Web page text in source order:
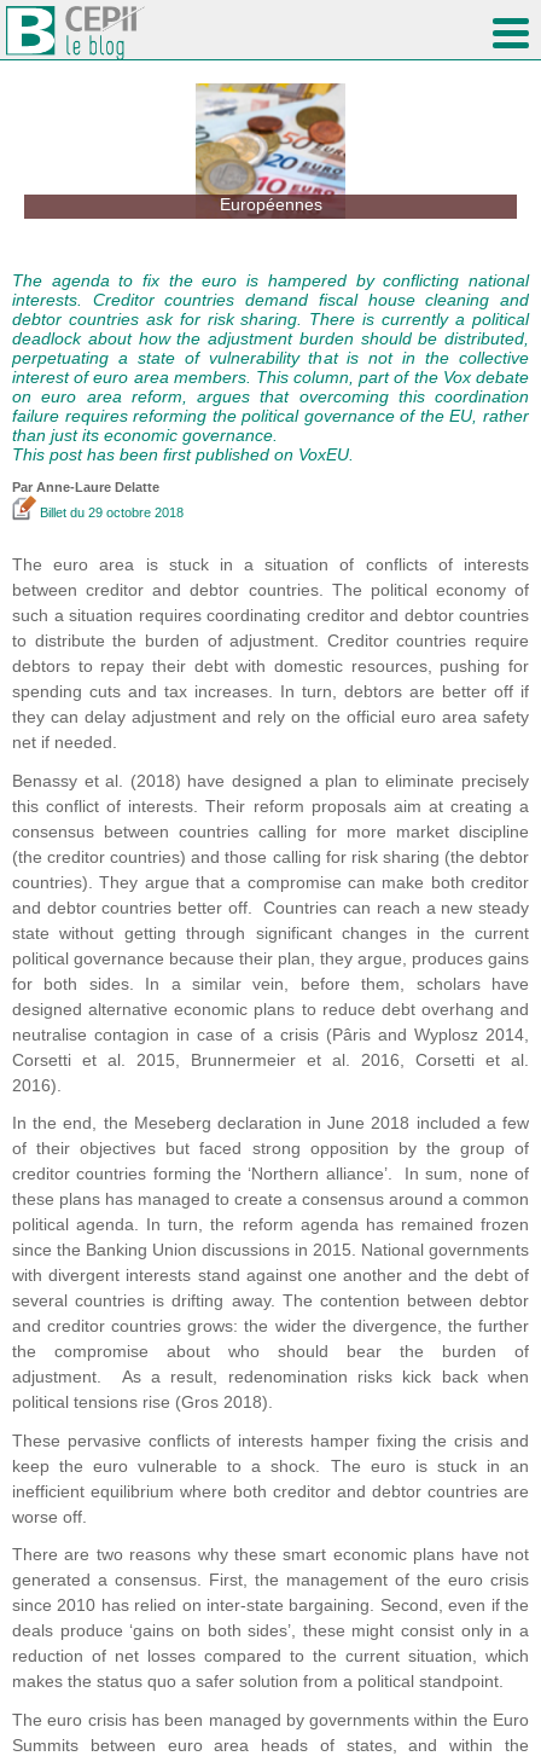
Européennes
The agenda to fix the euro is hampered by conflicting national
interests. Creditor countries demand fiscal house cleaning and
debtor countries ask for risk sharing. There is currently a political
deadlock about how the adjustment burden should be distributed,
perpetuating a state of vulnerability that is not in the collective
interest of euro area members. This column, part of the Vox debate
on euro area reform, argues that overcoming this coordination
failure requires reforming the political governance of the EU, rather
than just its economic governance.
This post has been first published on VoxEU.
Par Anne-Laure Delatte
Billet du 29 octobre 2018
The euro area is stuck in a situation of conflicts of interests
between creditor and debtor countries. The political economy of
such a situation requires coordinating creditor and debtor countries
to distribute the burden of adjustment. Creditor countries require
debtors to repay their debt with domestic resources, pushing for
spending cuts and tax increases. In turn, debtors are better off if
they can delay adjustment and rely on the official euro area safety
net if needed.
Benassy et al. (2018) have designed a plan to eliminate precisely
this conflict of interests. Their reform proposals aim at creating a
consensus between countries calling for more market discipline
(the creditor countries) and those calling for risk sharing (the debtor
countries). They argue that a compromise can make both creditor
and debtor countries better off. Countries can reach a new steady
state without getting through significant changes in the current
political governance because their plan, they argue, produces gains
for both sides. In a similar vein, before them, scholars have
designed alternative economic plans to reduce debt overhang and
neutralise contagion in case of a crisis (Pâris and Wyplosz 2014,
Corsetti et al. 2015, Brunnermeier et al. 2016, Corsetti et al.
2016).
In the end, the Meseberg declaration in June 2018 included a few
of their objectives but faced strong opposition by the group of
creditor countries forming the ‘Northern alliance’. In sum, none of
these plans has managed to create a consensus around a common
political agenda. In turn, the reform agenda has remained frozen
since the Banking Union discussions in 2015. National governments
with divergent interests stand against one another and the debt of
several countries is drifting away. The contention between debtor
and creditor countries grows: the wider the divergence, the further
the compromise about who should bear the burden of
adjustment. As a result, redenomination risks kick back when
political tensions rise (Gros 2018).
These pervasive conflicts of interests hamper fixing the crisis and
keep the euro vulnerable to a shock. The euro is stuck in an
inefficient equilibrium where both creditor and debtor countries are
worse off.
There are two reasons why these smart economic plans have not
generated a consensus. First, the management of the euro crisis
since 2010 has relied on inter-state bargaining. Second, even if the
deals produce ‘gains on both sides’, these might consist only in a
reduction of net losses compared to the current situation, which
makes the status quo a safer solution from a political standpoint.
The euro crisis has been managed by governments within the Euro
Summits between euro area heads of states, and within the